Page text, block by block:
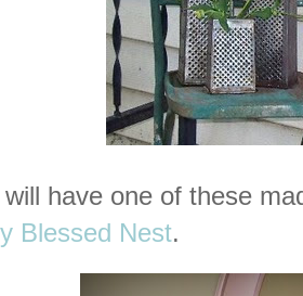
have one of these
Blessed Nest.